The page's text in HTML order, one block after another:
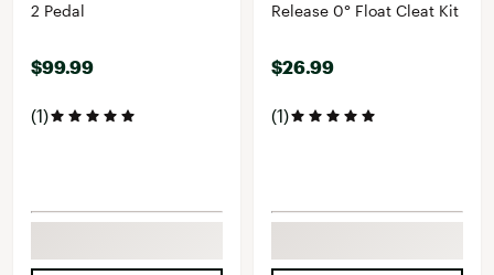
2 Pedal
$99.99
(1)
Release 0° Float Cleat Kit
$26.99
(1)